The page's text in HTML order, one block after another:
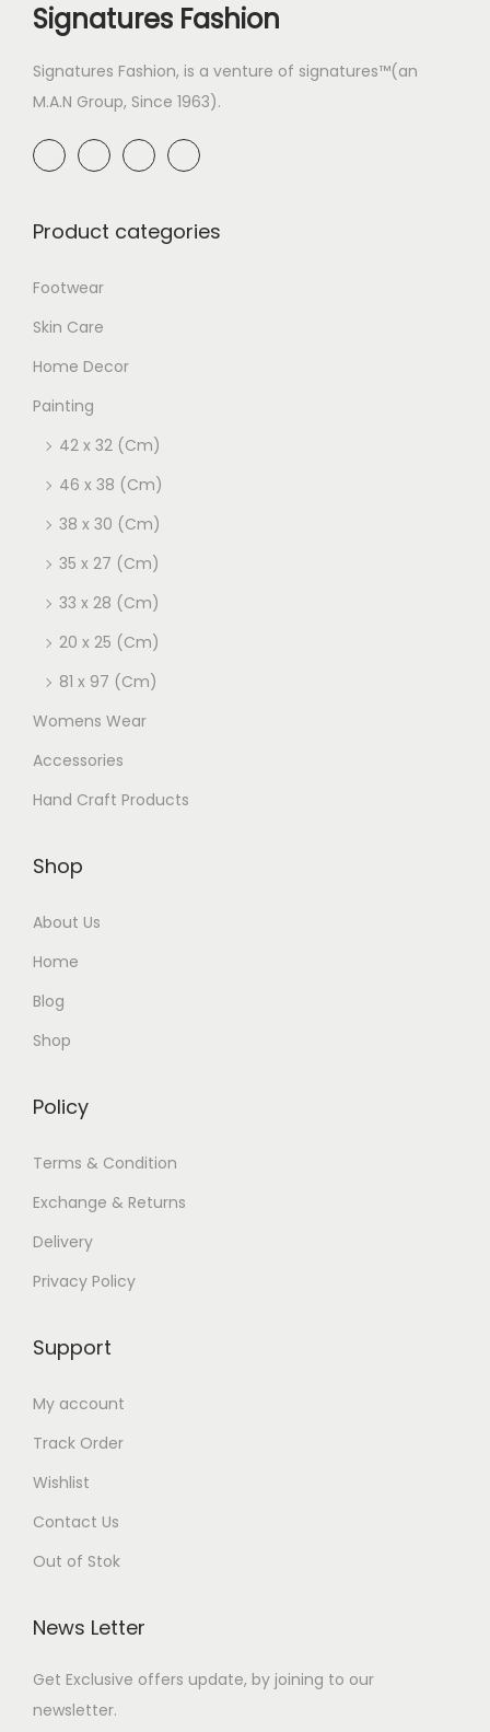
Signatures Fashion
Signatures Fashion, is a venture of signatures™(an
M.A.N Group, Since 1963).
Product categories
Footwear
Skin Care
Home Decor
Painting
42 x 32 (Cm)
46 x 38 (Cm)
38 x 30 (Cm)
35 x 27 (Cm)
33 x 28 (Cm)
20 x 25 (Cm)
81 x 97 (Cm)
Womens Wear
Accessories
Hand Craft Products
Shop
About Us
Home
Blog
Shop
Policy
Terms & Condition
Exchange & Returns
Delivery
Privacy Policy
Support
My account
Track Order
Wishlist
Contact Us
Out of Stok
News Letter
Get Exclusive offers update, by joining to our
newsletter.